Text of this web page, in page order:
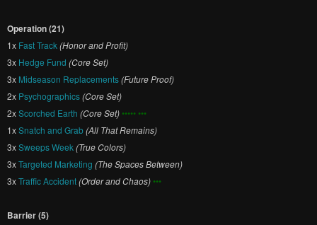
Operation (21)
1x Fast Track(Honor and Profit)
3x Hedge Fund (Core Set)
3x Midseason Replacements(Future Proof)
2x Psychographics(Core Set)
2xScorched Earth (Core Set)••••• •••
1xSnatch and Grab(All That Remains)
3xSweeps Week(True Colors)
3xTargeted Marketing (The Spaces Between)
3xTraffic Accident(Order and Chaos)•••
Barrier (5)